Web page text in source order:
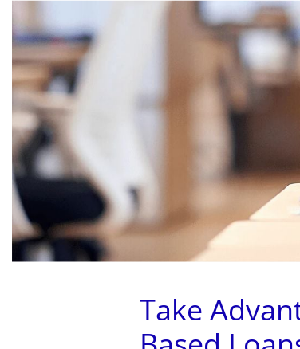
HOME ABOUT
Take